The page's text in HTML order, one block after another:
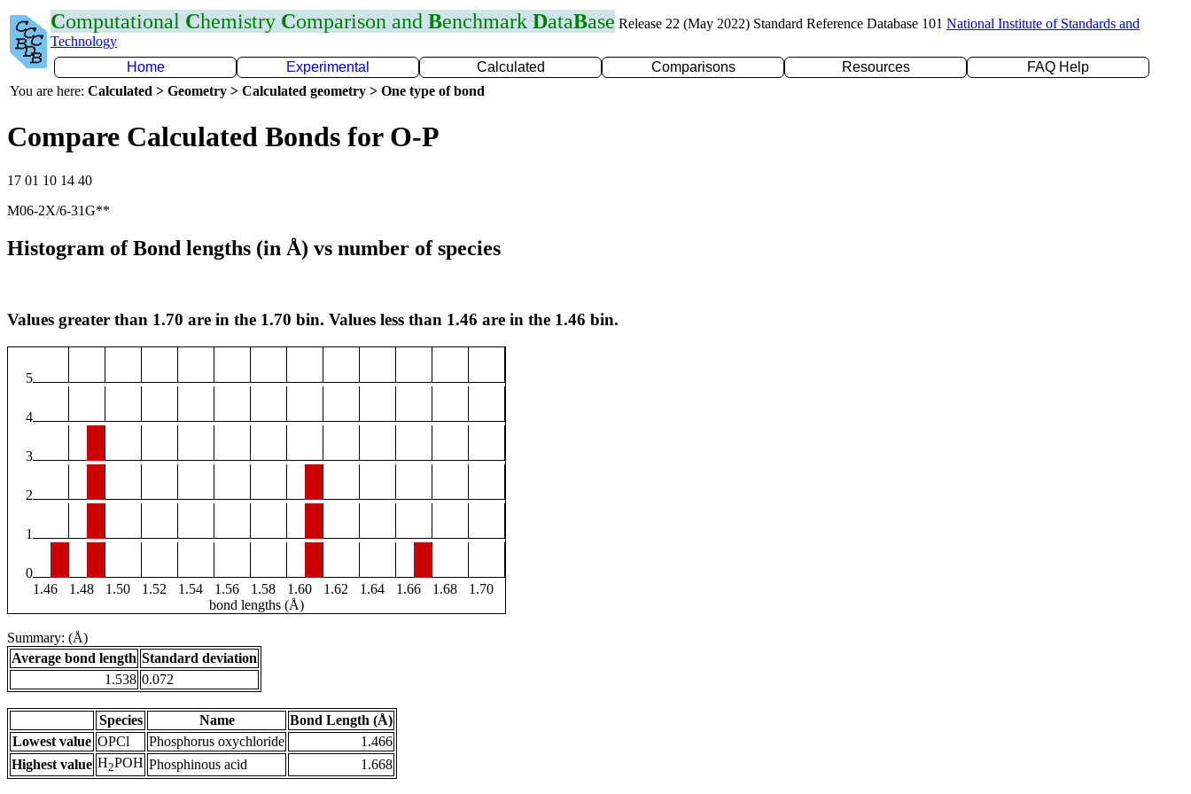
Computational Chemistry Comparison and Benchmark DataBase Release 22 (May 2022) Standard Reference Database 101 National Institute of Standards and
Technology
Home
Experimental Calculated Comparisons Resources
FAQ Help
You are here: Calculated > Geometry > Calculated geometry > One type of bond
Compare Calculated Bonds for O-P
17 01 10 14 40
M06-2X/6-31G**
Histogram of Bond lengths (in Å) vs number of species
Values greater than 1.70 are in the 1.70 bin. Values less than 1.46 are in the 1.46 bin.
5
4
3
2
1
0
1.46
1.48 1.50 1.52 1.54 1.56 1.58 1.60 1.62 1.64 1.66 1.68
1.70
bond lengths (Å)
Summary: (Å)
Average bond length Standard deviation
1.538 0.072
Species Name
Bond Length (Å)
Lowest value OPCl Phosphorus oxychloride
1.466
Highest value H2POH Phosphinous acid 1.668